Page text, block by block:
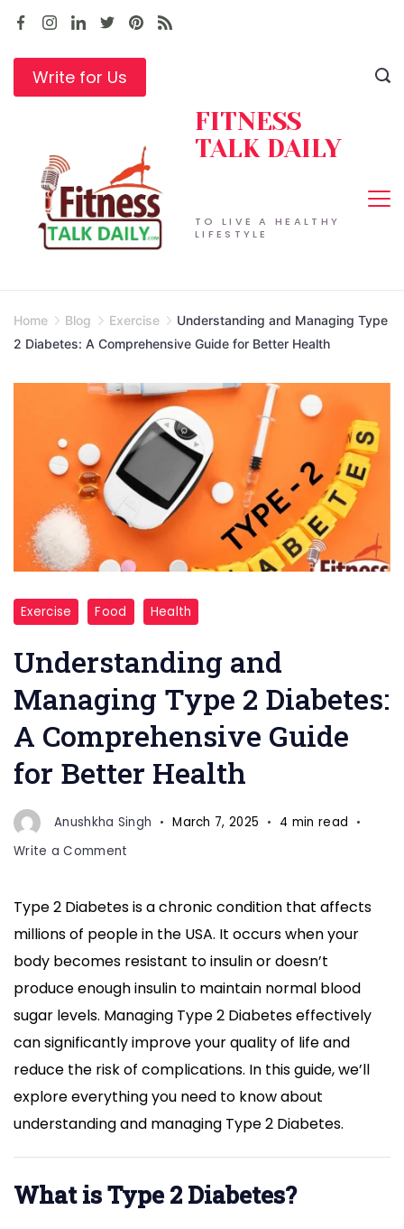
Skip
contentWrite for Us
TO LIVE A HEALTHY
LIFESTYLE
FITNESS
TALK DAILY
Home Blog Exercise
Understanding and Managing Type
2 Diabetes: A Comprehensive Guide for Better Health
Type
Diabetes
Exercise Food Health
Understanding and
Managing Type 2 Diabetes:
A Comprehensive Guide
for Better Health
Anushkha Singh March 7, 2025
4 min read
Write a Comment
Managing
Type
2
Diabetes:
Comprehensive
Guide
for
Better
Health
Type 2 Diabetes is a chronic condition that affects
millions of people in the USA. It occurs when your
body becomes resistant to insulin or doesn’t
produce enough insulin to maintain normal blood
sugar levels. Managing Type 2 Diabetes effectively
can significantly improve your quality of life and
reduce the risk of complications. In this guide, we’ll
explore everything you need to know about
understanding and managing Type 2 Diabetes.
What is Type 2 Diabetes?